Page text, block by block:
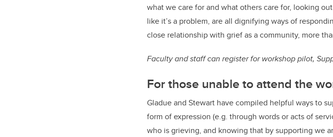
what we care for and what others care for, looking
like it’s a problem, are all dignifying ways of
close relationship with grief as a community, more
Faculty and staff can register for workshop pilot,
For those unable to attend the
Gladue and Stewart have compiled helpful ways to
form of expression (e.g. through words or acts of
who is grieving, and knowing that by supporting we